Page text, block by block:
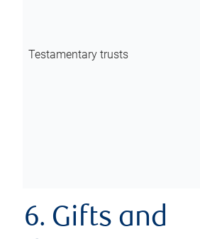
Testamentary trusts
6. Gifts and